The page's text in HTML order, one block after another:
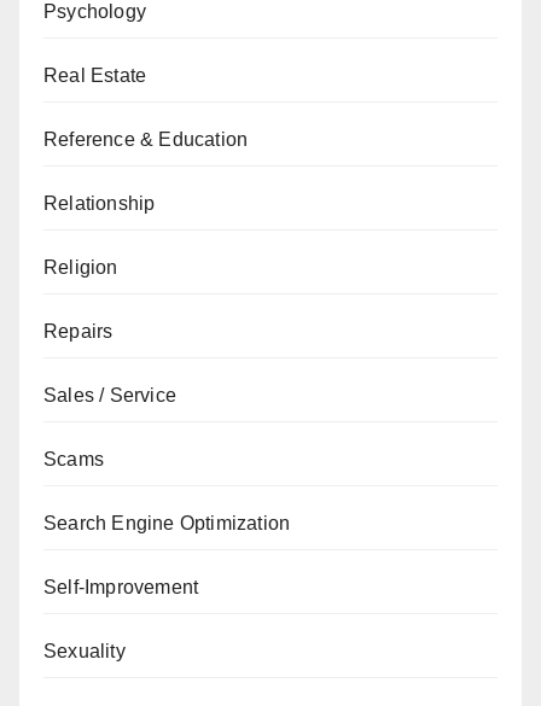
Psychology
Real Estate
Reference & Education
Relationship
Religion
Repairs
Sales / Service
Scams
Search Engine Optimization
Self-Improvement
Sexuality